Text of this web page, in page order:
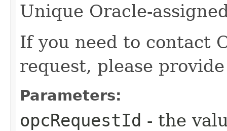
Unique Oracle-
If you need to contact
request, please
Parameters:
opcRequestId - the